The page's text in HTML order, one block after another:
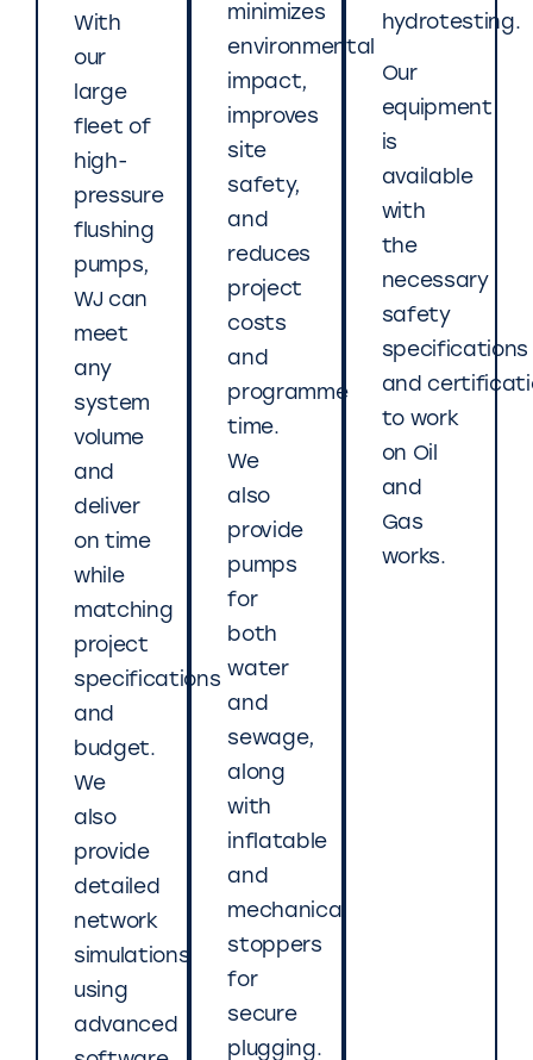
With
our
large
fleet of
high-
pressure
flushing
pumps,
WJ can
meet
any
system
volume
and
deliver
on time
while
matching
project
specifications
and
budget.
We
also
provide
detailed
network
simulations
using
advanced
minimizes
environmental
impact,
improves
site
safety,
and
reduces
project
costs
and
programme
time.
We
also
provide
pumps
for
both
water
and
sewage,
along
with
inflatable
and
mechanical
stoppers
for
secure
plugging.
hydrotesting.
Our
equipment
is
available
with
the
necessary
safety
specifications
and
to work
on Oil
and
Gas
works.